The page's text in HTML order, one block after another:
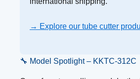
→ Explore our tube cutter
🔧 Model Spotlight – KKTC-312C